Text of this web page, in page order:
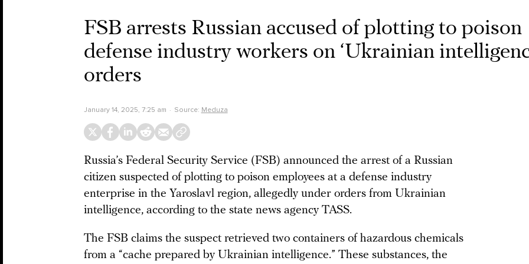
FSB arrests Russian accused of plotting to poison
defense industry workers on ‘Ukrainian
orders
January 14, 2025, 7:25 am Source: Meduza
Russia’s Federal Security Service (FSB) announced the arrest of a Russian
citizen suspected of plotting to poison employees at a defense industry
enterprise in the Yaroslavl region, allegedly under orders from Ukrainian
intelligence, according to the state news agency TASS.
The FSB claims the suspect retrieved two containers of hazardous chemicals
from a “cache prepared by Ukrainian intelligence.” These substances, the